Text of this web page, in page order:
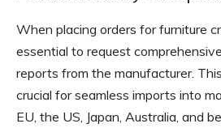
When placing orders for furniture
essential to request
reports from the manufacturer.
crucial for seamless imports into
EU, the US, Japan, Australia, and